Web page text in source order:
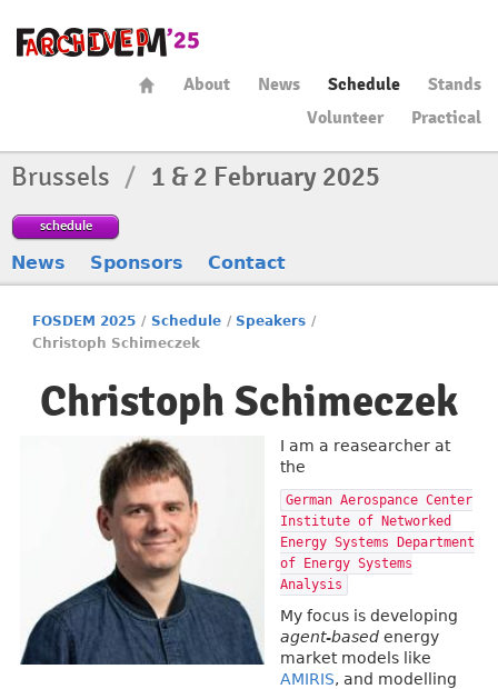
About News Schedule
Stands
Volunteer
Practical
Brussels / 1 & 2 February 2025
schedule
News Sponsors Contact
FOSDEM 2025 / Schedule / Speakers /
Christoph Schimeczek
Christoph Schimeczek
I am a reasearcher at
the
German Aerospance Center
Institute of Networked
Energy Systems Department
of Energy Systems
Analysis
My focus is developing
agent-based energy
market models like
AMIRIS, and modelling